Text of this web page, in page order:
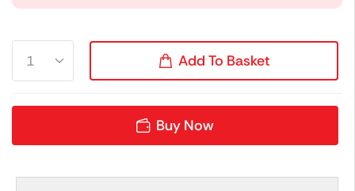
Add To Basket
Buy Now